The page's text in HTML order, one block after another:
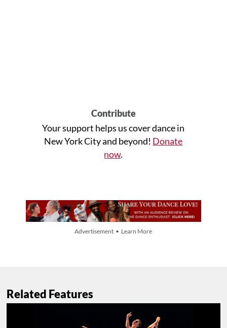
Contribute
Your support helps us cover dance in
New York City and beyond! Donate
now.
Advertisement • Learn More
Related Features